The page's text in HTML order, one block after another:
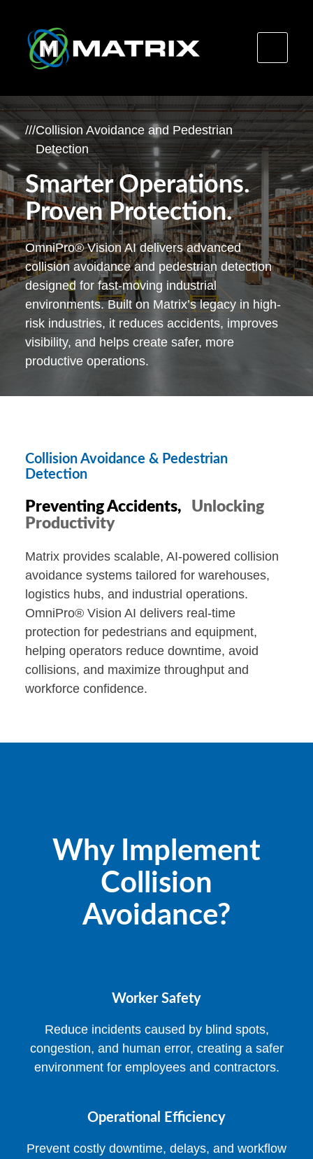
Skip
to
content
///Collision Avoidance and Pedestrian
Detection
Smarter Operations.
Proven Protection.
OmniPro® Vision AI delivers advanced
collision avoidance and pedestrian detection
designed for fast-moving industrial
environments. Built on Matrix’s legacy in high-
risk industries, it reduces accidents, improves
visibility, and helps create safer, more
productive operations.
Collision Avoidance & Pedestrian
Detection
Preventing Accidents,
Unlocking
Productivity
Matrix provides scalable, AI-powered collision
avoidance systems tailored for warehouses,
logistics hubs, and industrial operations.
OmniPro® Vision AI delivers real-time
protection for pedestrians and equipment,
helping operators reduce downtime, avoid
collisions, and maximize throughput and
workforce confidence.
Why Implement
Collision
Avoidance?
Worker Safety
Reduce incidents caused by blind spots,
congestion, and human error, creating a safer
environment for employees and contractors.
Operational Efficiency
Prevent costly downtime, delays, and workflow